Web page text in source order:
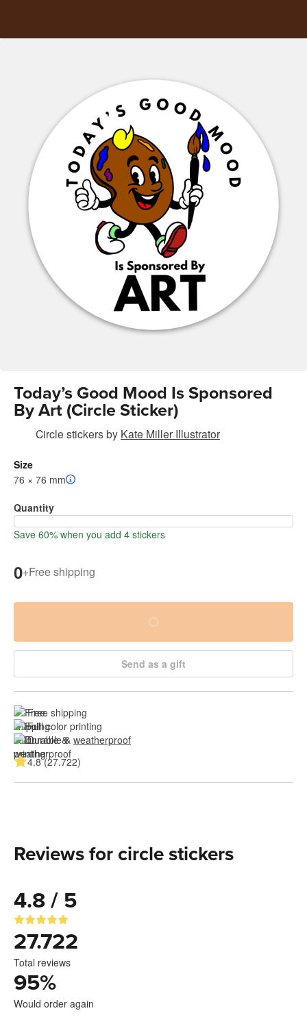
Today’s Good Mood Is Sponsored
By Art (Circle Sticker)
Circle stickersby Kate Miller Illustrator
Size
76 × 76 mm
Quantity
Save 60% when you add 4 stickers
0+Free shipping
Send as a gift
Free shipping
Full color printing
Durable & weatherproof
4.8 (27.722)
Reviews for circle stickers
4.8 / 5
27.722
Total reviews
95%
Would order again